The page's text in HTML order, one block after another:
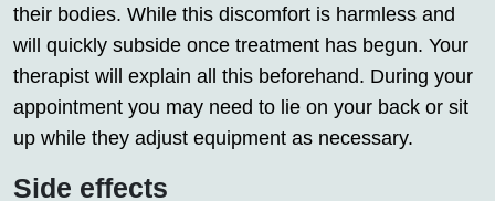
their bodies. While this discomfort is harmless and
will quickly subside once treatment has begun. Your
therapist will explain all this beforehand. During your
appointment you may need to lie on your back or sit
up while they adjust equipment as necessary.
Side effects